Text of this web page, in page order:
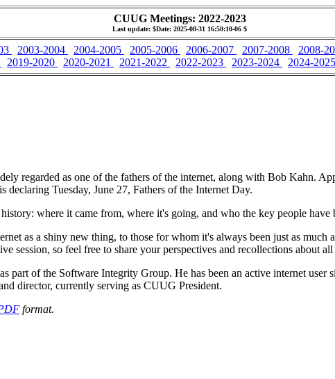
CUUG Meetings: 2022-2023
Last update: $Date: 2025-08-31 16:50:10-06 $
2003-2004 2004-2005 2005-2006 2006-2007 2007-2008 2008-
2019-2020 2020-2021 2021-2022 2022-2023 2023-2024 2024-2025
regarded as one of the fathers of the internet, along with Bob Kahn.
Tuesday, June 27, Fathers of the Internet Day.
where it came from, where it's going, and who the key people have
as a shiny new thing, to those for whom it's always been just as much
session, so feel free to share your perspectives and recollections about
part of the Software Integrity Group. He has been an active internet user
director, currently serving as CUUG President.
format.